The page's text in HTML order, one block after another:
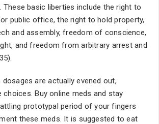
These basic liberties include the right to
public office, the right to hold property,
and assembly, freedom of conscience,
and freedom from arbitrary arrest and
are actually evened out,
Buy online meds and stay
prototypal period of your fingers
these meds. It is suggested to eat